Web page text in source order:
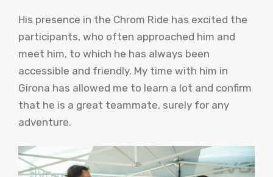
His presence in the Chrom Ride has excited the
participants, who often approached him and
meet him, to which he has always been
accessible and friendly. My time with him in
Girona has allowed me to learn a lot and confirm
that he is a great teammate, surely for any
adventure.